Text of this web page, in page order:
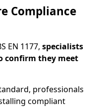
Compliance
EN 1177, specialists
confirm they meet
professionals
compliant